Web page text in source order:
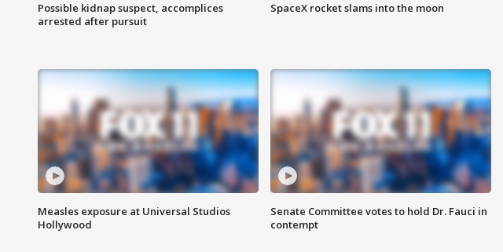
Possible kidnap suspect, accomplices
arrested after pursuit
SpaceX rocket slams into the moon
Measles exposure at Universal Studios
Hollywood
Senate Committee votes to hold Dr. Fauci in
contempt